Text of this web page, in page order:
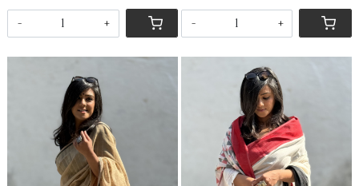
- + - +
Loading... Loading...